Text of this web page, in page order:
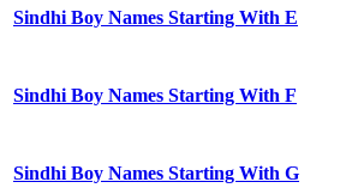
Sindhi Boy Names Starting With E
Sindhi Boy Names Starting With F
Sindhi Boy Names Starting With G